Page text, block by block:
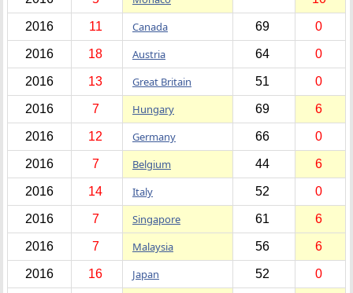
2016 11 Canada 69 0
2016 18 Austria 64 0
2016 13 Great Britain 51 0
2016 7 Hungary 69 6
2016 12 Germany 66 0
2016 7 Belgium 44 6
2016 14 Italy 52 0
2016 7 Singapore 61 6
2016 7 Malaysia 56 6
2016 16 Japan 52 0